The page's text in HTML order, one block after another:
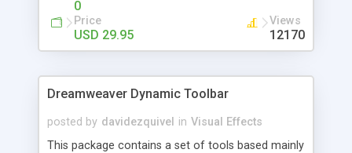
0
Price
USD 29.95
Views
12170
Dreamweaver Dynamic Toolbar
posted by davidezquivel in Visual Effects
This package contains a set of tools based mainly